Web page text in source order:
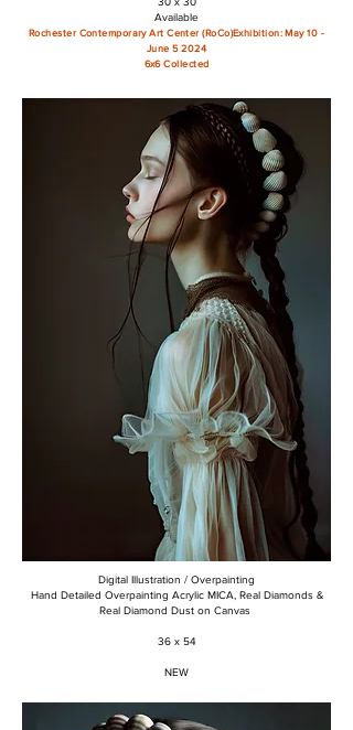
Available
Rochester Contemporary Art Center (RoCo)Exhibition: May 10 -
June 5 2024
6x6 Collected
Digital Illustration / Overpainting
Hand Detailed Overpainting Acrylic MICA, Real Diamonds &
Real Diamond Dust on Canvas
36 x 54
NEW